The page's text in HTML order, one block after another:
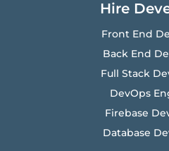
Hire
Front End
Back End
Full Stack
DevOps
Firebase
Database